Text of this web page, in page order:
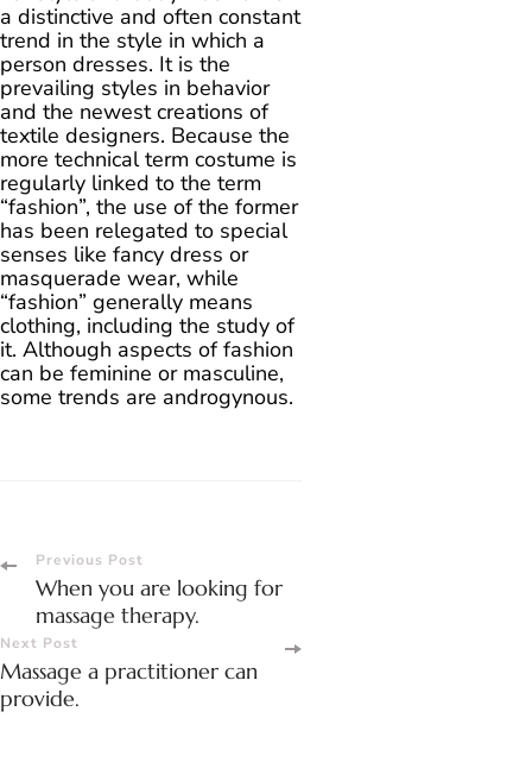
a distinctive and often constant
trend in the style in which a
person dresses. It is the
prevailing styles in behavior
and the newest creations of
textile designers. Because the
more technical term costume is
regularly linked to the term
“fashion”, the use of the former
has been relegated to special
senses like fancy dress or
masquerade wear, while
“fashion” generally means
clothing, including the study of
it. Although aspects of fashion
can be feminine or masculine,
some trends are androgynous.
Post
Navigation
Previous Post
When you are looking for
massage therapy.
Next Post
Massage a practitioner can
provide.